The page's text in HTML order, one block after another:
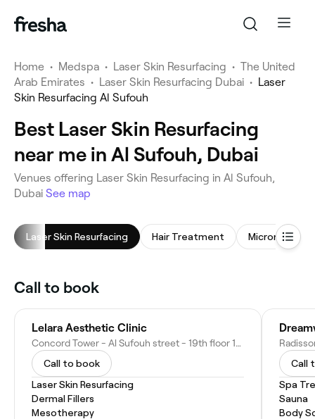
Home • Medspa • Laser Skin Resurfacing • The United
Arab Emirates • Laser Skin Resurfacing Dubai • Laser
Skin Resurfacing Al Sufouh
Best Laser Skin Resurfacing
near me in Al Sufouh, Dubai
Venues offering Laser Skin Resurfacing in Al Sufouh,
Dubai See map
Laser Skin Resurfacing Hair Treatment Microneedling
Call to book
Lelara Aesthetic Clinic
Concord Tower - Al Sufouh street - 19th floor 1904 - Dubai Media City - Dubai - United Arab Emirates
Call to book
Laser Skin Resurfacing
Dermal Fillers
Mesotherapy
Call
Spa
Sauna
Body